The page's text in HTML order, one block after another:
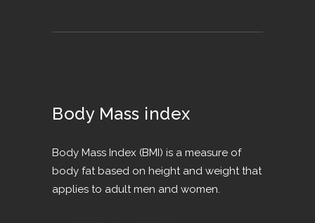
Body Mass index
Body Mass Index (BMI) is a measure of
body fat based on height and weight that
applies to adult men and women.